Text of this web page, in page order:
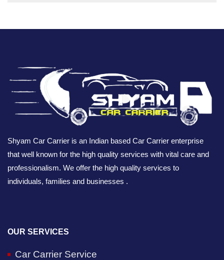
Shyam Car Carrier is an Indian based Car Carrier enterprise
that well known for the high quality services with vital care and
professionalism. We offer the high quality services to
individuals, families and businesses .
OUR SERVICES
Car Carrier Service